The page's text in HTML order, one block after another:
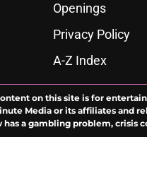
Openings
Privacy Policy
A-Z Index
on this site is for
Media or its affiliates and
has a gambling problem, crisis